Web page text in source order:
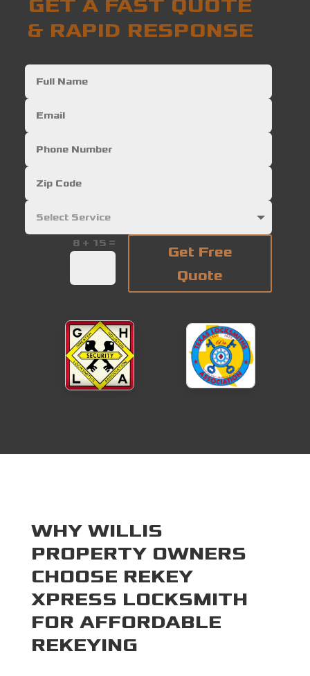
GET A FAST QUOTE
& RAPID RESPONSE
8 + 15 =
Get Free
Quote
WHY WILLIS
PROPERTY OWNERS
CHOOSE REKEY
XPRESS LOCKSMITH
FOR AFFORDABLE
REKEYING